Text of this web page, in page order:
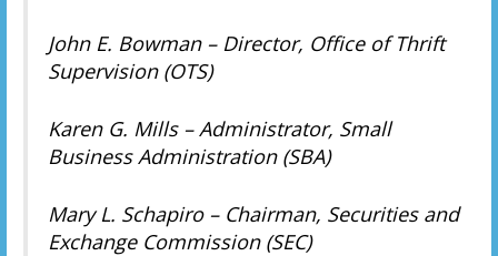
John E. Bowman – Director, Office of Thrift
Supervision (OTS)
Karen G. Mills – Administrator, Small
Business Administration (SBA)
Mary L. Schapiro – Chairman, Securities and
Exchange Commission (SEC)